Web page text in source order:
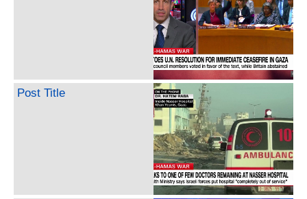
Post Title